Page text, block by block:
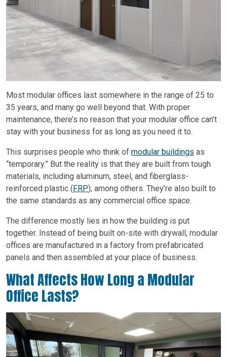
Most modular offices last somewhere in the range of 25 to
35 years, and many go well beyond that. With proper
maintenance, there’s no reason that your modular office can’t
stay with your business for as long as you need it to.
This surprises people who think of modular buildings as
“temporary.” But the reality is that they are built from tough
materials, including aluminum, steel, and fiberglass-
reinforced plastic (FRP), among others. They’re also built to
the same standards as any commercial office space.
The difference mostly lies in how the building is put
together. Instead of being built on-site with drywall, modular
offices are manufactured in a factory from prefabricated
panels and then assembled at your place of business.
What Affects How Long a Modular
Office Lasts?